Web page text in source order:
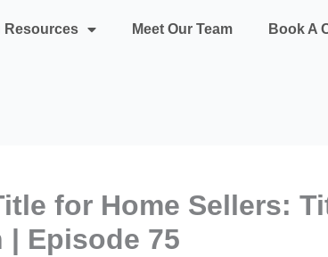
Resources Meet Our Team Book A
for Home Sellers:
| Episode 75